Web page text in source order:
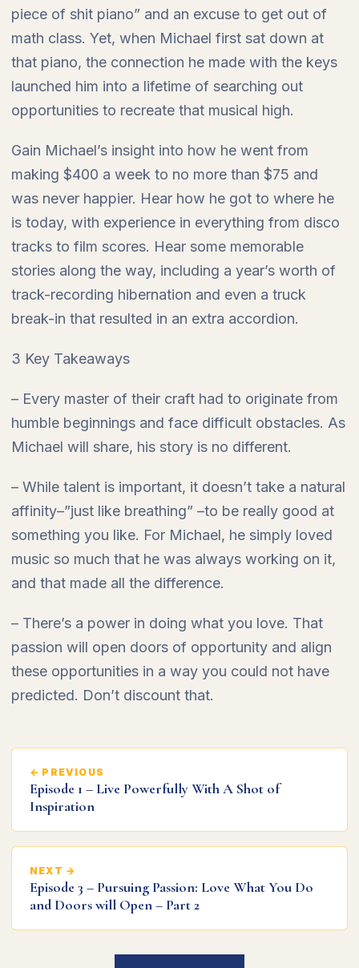
piece of shit piano” and an excuse to get out of
math class. Yet, when Michael first sat down at
that piano, the connection he made with the keys
launched him into a lifetime of searching out
opportunities to recreate that musical high.
Gain Michael’s insight into how he went from
making $400 a week to no more than $75 and
was never happier. Hear how he got to where he
is today, with experience in everything from disco
tracks to film scores. Hear some memorable
stories along the way, including a year’s worth of
track-recording hibernation and even a truck
break-in that resulted in an extra accordion.
3 Key Takeaways
– Every master of their craft had to originate from
humble beginnings and face difficult obstacles. As
Michael will share, his story is no different.
– While talent is important, it doesn’t take a natural
affinity–”just like breathing” –to be really good at
something you like. For Michael, he simply loved
music so much that he was always working on it,
and that made all the difference.
– There’s a power in doing what you love. That
passion will open doors of opportunity and align
these opportunities in a way you could not have
predicted. Don’t discount that.
← PREVIOUS
Episode 1 – Live Powerfully With A Shot of
Inspiration
NEXT →
Episode 3 – Pursuing Passion: Love What You Do
and Doors will Open – Part 2